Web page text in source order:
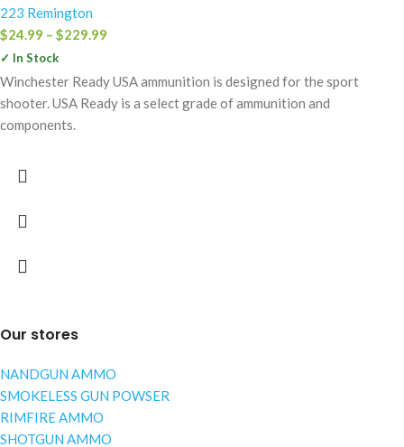
223 Remington
$24.99 – $229.99
✓ In Stock
Winchester Ready USA ammunition is designed for the sport
shooter. USA Ready is a select grade of ammunition and
components.
Our stores
NANDGUN AMMO
SMOKELESS GUN POWSER
RIMFIRE AMMO
SHOTGUN AMMO